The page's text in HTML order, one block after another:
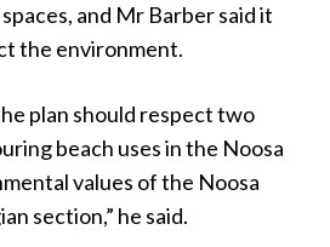
and Mr Barber said it
the environment.
plan should respect two
beach uses in the Noosa
values of the Noosa
section,” he said.